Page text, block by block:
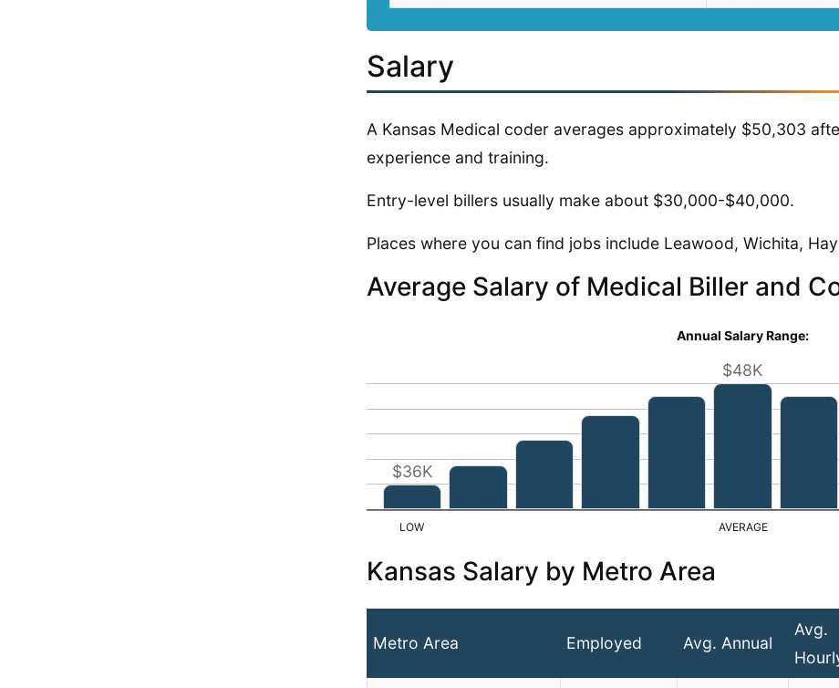
Salary
A Kansas Medical coder averages approximately $50,303
experience and training.
Entry-level billers usually make about $30,000-$40,000.
Places where you can find jobs include Leawood, Wichita,
Average Salary of Medical Biller and
Annual Salary Range:
$36K
$48K
Kansas Salary by Metro Area
Metro Area Employed Avg. Annual
Avg.